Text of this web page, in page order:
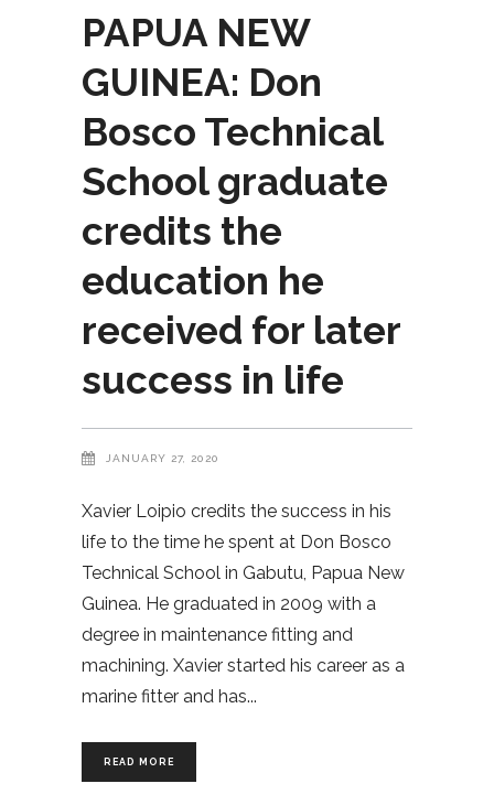
PAPUA NEW
GUINEA: Don
Bosco Technical
School graduate
credits the
education he
received for later
success in life
JANUARY 27, 2020
Xavier Loipio credits the success in his
life to the time he spent at Don Bosco
Technical School in Gabutu, Papua New
Guinea. He graduated in 2009 with a
degree in maintenance fitting and
machining. Xavier started his career as a
marine fitter and has
READ MORE